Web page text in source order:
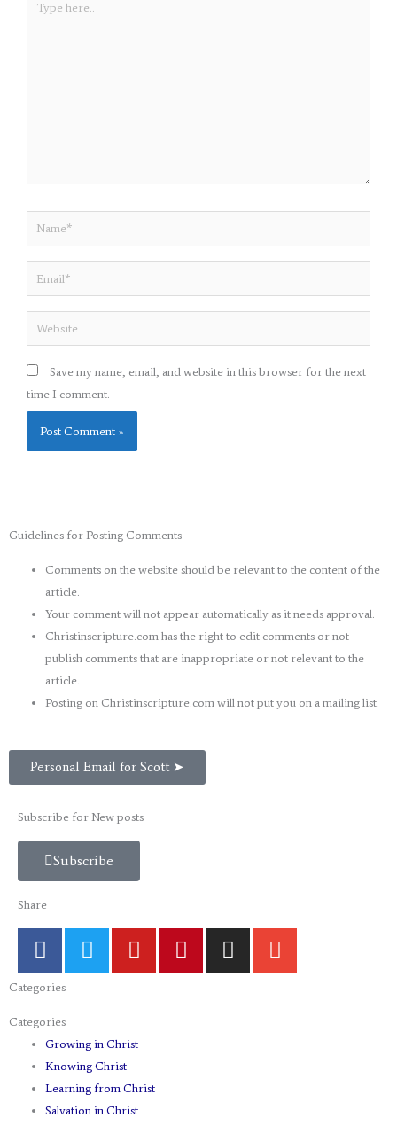
here..
Name*
Website
Save my name, email, and website in this browser for the next
time I comment.
Guidelines for Posting Comments
Comments on the website should be relevant to the content of the
article.
Your comment will not appear automatically as it needs approval.
Christinscripture.com has the right to edit comments or not
publish comments that are inappropriate or not relevant to the
article.
Posting on Christinscripture.com will not put you on a mailing list.
Personal Email for Scott ➤
Subscribe for New posts
Subscribe
Share
F
a
c
b
o
o
k
T
w
e
r
Y
o
b
P
i
I
n
E
n
Categories
Categories
Growing in Christ
Knowing Christ
Learning from Christ
Salvation in Christ